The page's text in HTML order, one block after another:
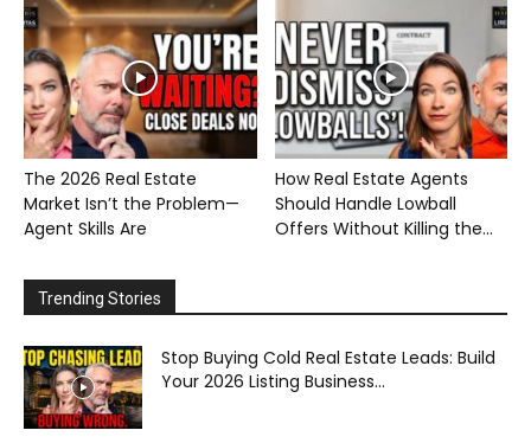
The 2026 Real Estate
Market Isn’t the Problem—
Agent Skills Are
How Real Estate Agents
Should Handle Lowball
Offers Without Killing the...
Trending Stories
Stop Buying Cold Real Estate Leads: Build
Your 2026 Listing Business...